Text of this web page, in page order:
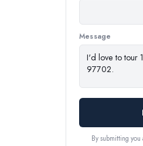
Message
By submitting